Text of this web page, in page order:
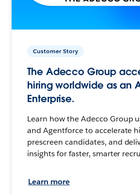
Customer Story
The Adecco Group
hiring worldwide as an
Enterprise.
Learn how the Adecco Group
and Agentforce to accelerate
prescreen candidates, and
insights for faster, smarter
Learn more